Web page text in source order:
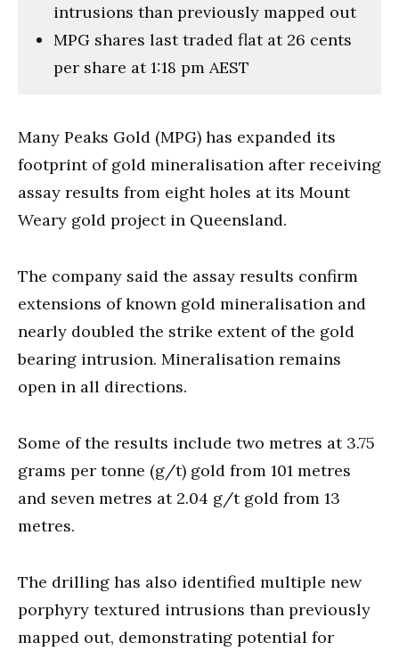
intrusions than previously mapped out
MPG shares last traded flat at 26 cents
per share at 1:18 pm AEST
Many Peaks Gold (MPG) has expanded its
footprint of gold mineralisation after receiving
assay results from eight holes at its Mount
Weary gold project in Queensland.
The company said the assay results confirm
extensions of known gold mineralisation and
nearly doubled the strike extent of the gold
bearing intrusion. Mineralisation remains
open in all directions.
Some of the results include two metres at 3.75
grams per tonne (g/t) gold from 101 metres
and seven metres at 2.04 g/t gold from 13
metres.
The drilling has also identified multiple new
porphyry textured intrusions than previously
mapped out, demonstrating potential for